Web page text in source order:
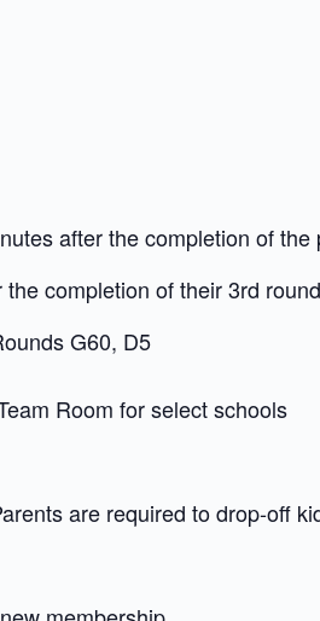
after the completion of the
completion of their 3rd
G60, D5
Room for select schools
are required to drop-off